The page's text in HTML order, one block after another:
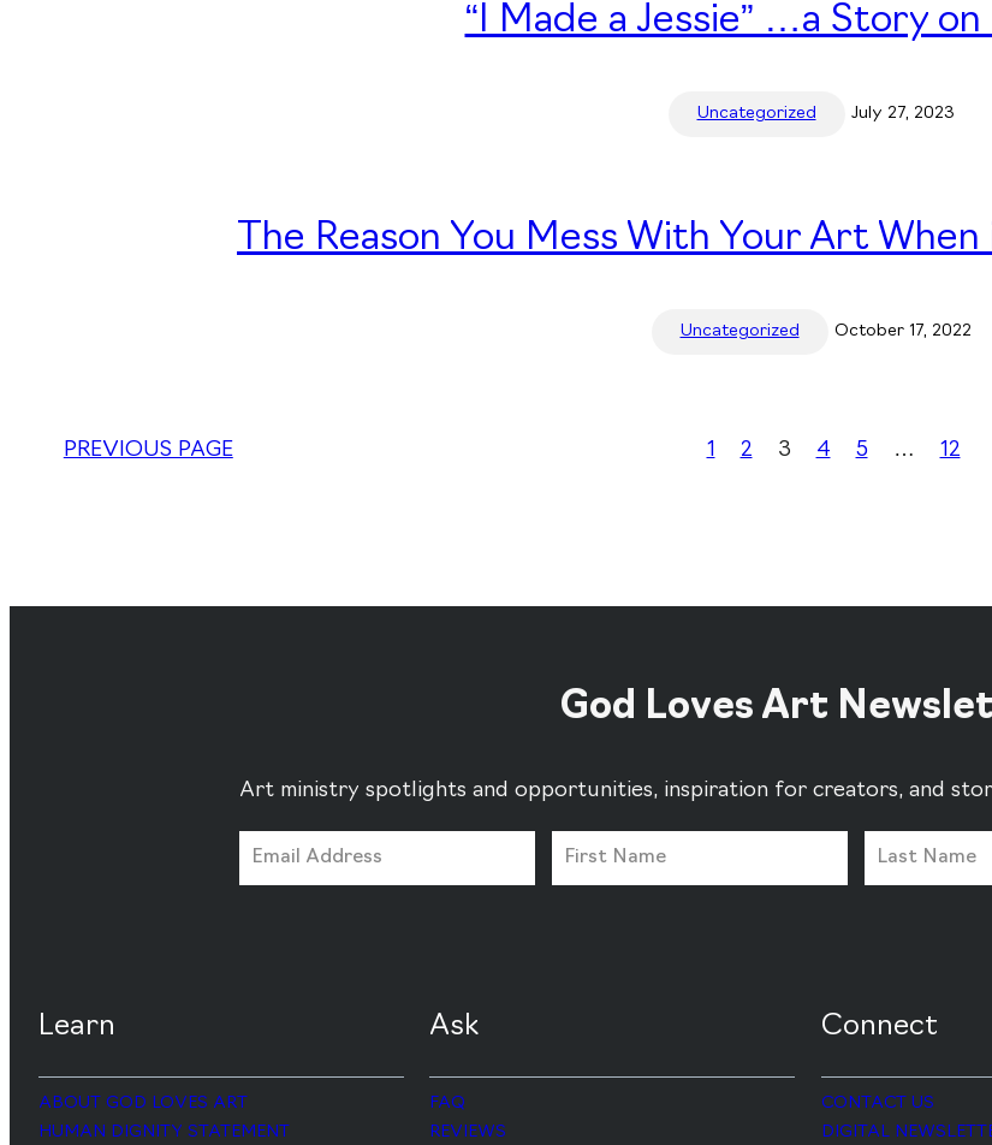
“I Made a Jessie” …a Story
Uncategorized July 27, 2023
The Reason You Mess With Your Art
Uncategorized October 17, 2022
PREVIOUS PAGE 1 2 3 4 5 … 12
God Loves Art
Art ministry spotlights and opportunities, inspiration for creators, and
Learn
ABOUT GOD LOVES ART
HUMAN DIGNITY STATEMENT
Ask
FAQ
REVIEWS
Connect
CONTACT US
DIGITAL